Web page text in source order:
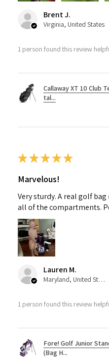
Brent J.
Virginia, United States
1 person found this review
Callaway XT 10 Club
tal...
★★★★★
Marvelous!
Very sturdy. A real golf
all of the compartments.
Lauren M.
Maryland, United States
1 person found this review
Fore! Golf Junior
(Bag H...